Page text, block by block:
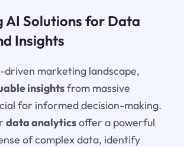
AI Solutions for Data
Insights
driven marketing landscape,
insightsfrom massive
for informed decision-making.
data analyticsoffer a powerful
of complex data, identify